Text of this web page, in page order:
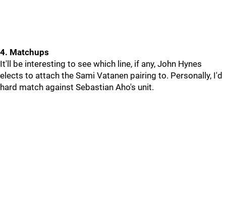
4. Matchups
It'll be interesting to see which line, if any, John Hynes
elects to attach the Sami Vatanen pairing to. Personally, I'd
hard match against Sebastian Aho's unit.